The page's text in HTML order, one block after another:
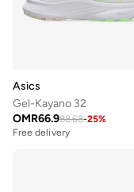
Asics
Gel-Kayano 32
OMR66.988.68-25%
Free delivery